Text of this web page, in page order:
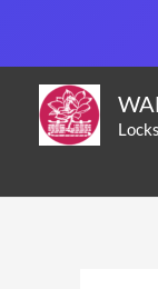
content